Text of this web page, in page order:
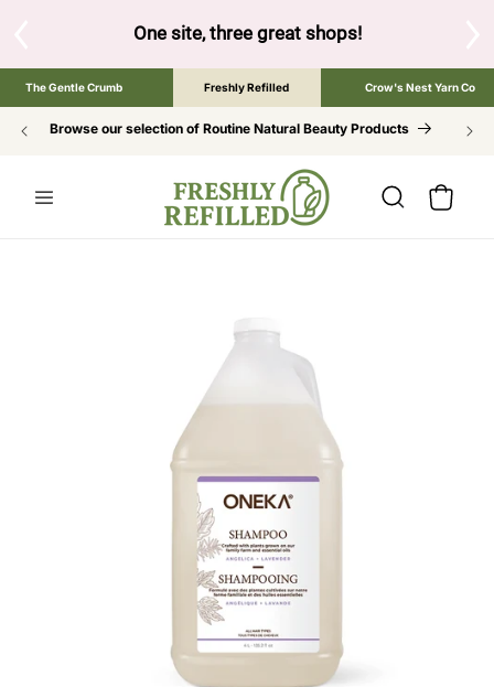
One site, three great shops!Tap the brand
The Gentle Crumb Freshly Refilled Crow's Nest Yarn Co
Browse our selection of Routine Natural Beauty Products
Cart